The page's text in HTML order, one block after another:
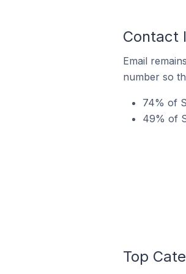
Contact
Email
number so
74% of
49% of
Top